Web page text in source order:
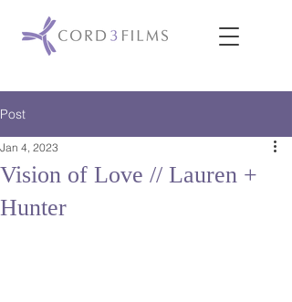
Post
Vision of Love // Lauren +
Hunter
Jan 4, 2023